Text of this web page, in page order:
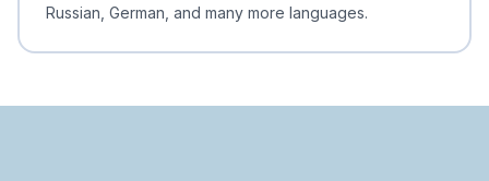
Russian, German, and many more languages.